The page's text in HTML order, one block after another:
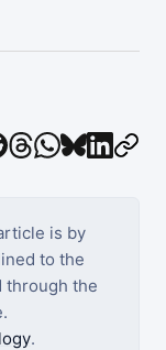
is by
to the
through the
.